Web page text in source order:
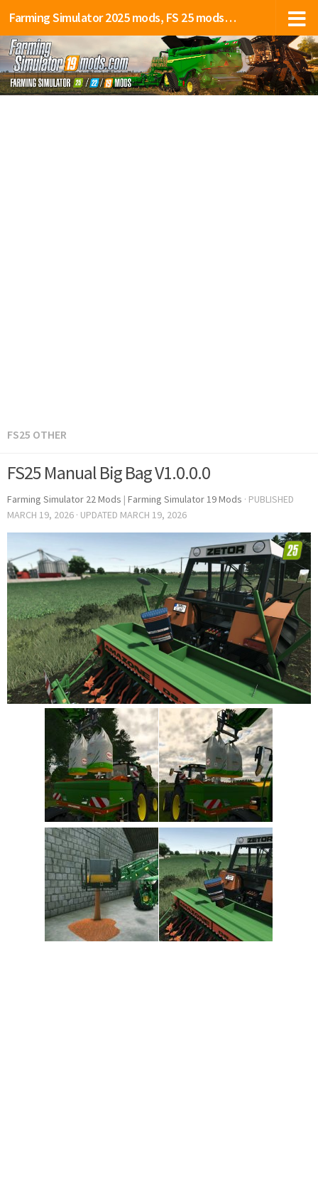
Farming Simulator 2025 mods, FS 25 mods, LS 25 mods
FS25 OTHER
FS25 Manual Big Bag V1.0.0.0
Farming Simulator 22 Mods | Farming Simulator 19 Mods · PUBLISHED
MARCH 19, 2026 · UPDATED MARCH 19, 2026